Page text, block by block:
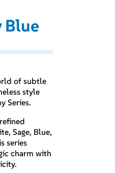
Blue
of subtle
style
Series.
Sage, Blue,
series
charm with